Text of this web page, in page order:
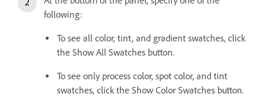
following:
To see all color, tint, and gradient swatches, click
the Show All Swatches button.
To see only process color, spot color, and tint
swatches, click the Show Color Swatches button.